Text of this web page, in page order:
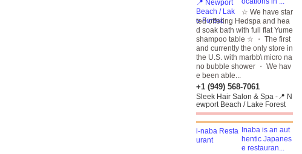
☆ We have star
ted offering Hedspa and hea
d soak bath with full flat Yume
shampoo table ☆ ・ The first
and currently the only store in
the U.S. with marbb\ micro na
no bubble shower ・ We hav
e been able...
+1 (949) 568-7061
Sleek Hair Salon & Spa -📍 N
ewport Beach / Lake Forest
Inaba is an aut
hentic Japanes
e restauran...